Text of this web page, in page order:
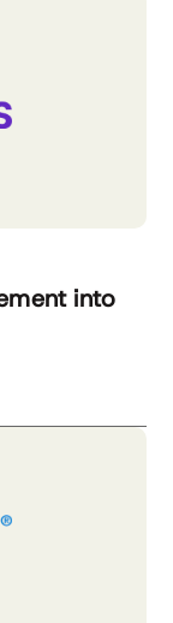
into